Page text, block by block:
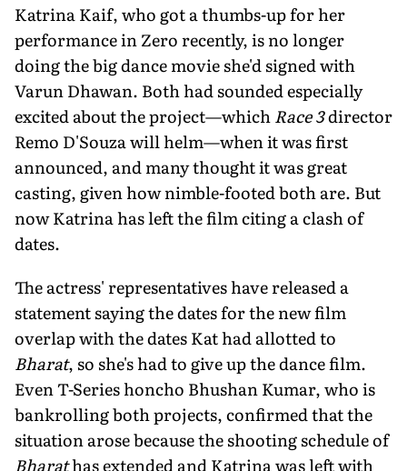
Katrina Kaif, who got a thumbs-up for her
performance in Zero recently, is no longer
doing the big dance movie she'd signed with
Varun Dhawan. Both had sounded especially
excited about the project—whichRace 3director
Remo D'Souza will helm—when it was first
announced, and many thought it was great
casting, given how nimble-footed both are. But
now Katrina has left the film citing a clash of
dates.
The actress' representatives have released a
statement saying the dates for the new film
overlap with the dates Kat had allotted to
Bharat, so she's had to give up the dance film.
Even T-Series honcho Bhushan Kumar, who is
bankrolling both projects, confirmed that the
situation arose because the shooting schedule of
Bharathas extended and Katrina was left with